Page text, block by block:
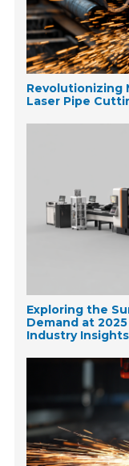
Revolutionizing
Laser Pipe
Exploring the
Demand at
Industry